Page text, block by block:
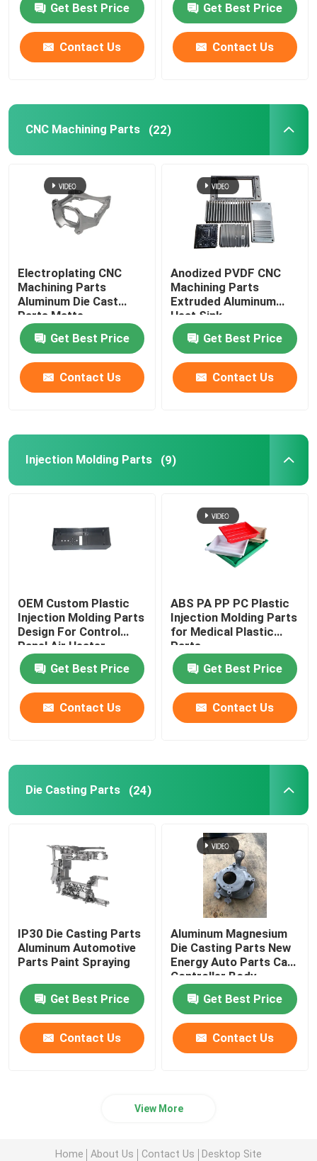
Get Best Price
Contact Us
Get Best Price
Contact Us
CNC Machining Parts (22)
Electroplating CNC
Machining Parts
Aluminum Die Cast
Parts Matte
Get Best Price
Contact Us
Anodized PVDF CNC
Machining Parts
Extruded Aluminum
Heat Sink
Get Best Price
Contact Us
Injection Molding Parts (9)
OEM Custom Plastic
Injection Molding Parts
Design For Control
Panel Air Heater
Get Best Price
Contact Us
ABS PA PP PC Plastic
Injection Molding Parts
for Medical Plastic
Parts
Get Best Price
Contact Us
Die Casting Parts (24)
IP30 Die Casting Parts
Aluminum Automotive
Parts Paint Spraying
Get Best Price
Contact Us
Aluminum Magnesium
Die Casting Parts New
Energy Auto Parts Car
Controller Body
Get Best Price
Contact Us
View More
Home About Us Contact Us Desktop Site